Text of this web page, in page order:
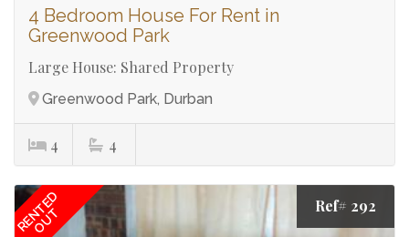
4 Bedroom House For Rent in
Greenwood Park
Large House: Shared Property
Greenwood Park, Durban
4 4
RENTED
OUT Ref# 292